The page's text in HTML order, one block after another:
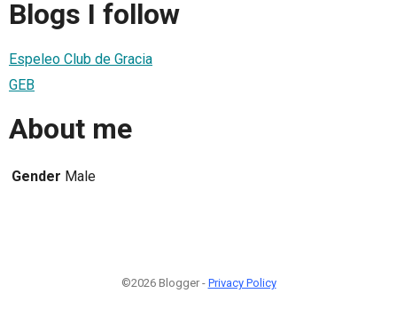
Blogs I follow
Espeleo Club de Gracia
GEB
About me
Gender Male
©2026 Blogger - Privacy Policy